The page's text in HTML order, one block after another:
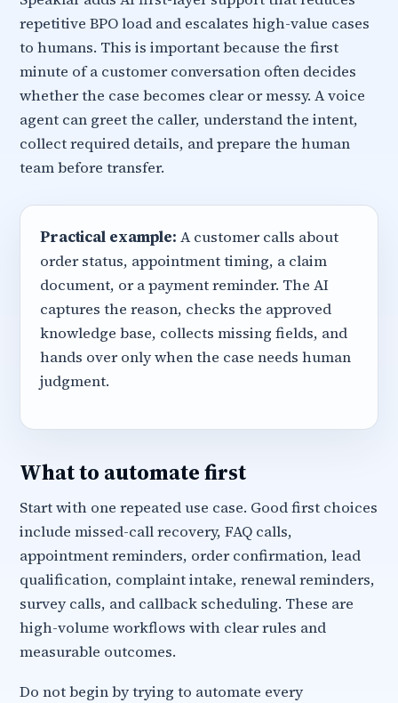
repetitive BPO load and escalates high-value cases
to humans. This is important because the first
minute of a customer conversation often decides
whether the case becomes clear or messy. A voice
agent can greet the caller, understand the intent,
collect required details, and prepare the human
team before transfer.
Practical example: A customer calls about
order status, appointment timing, a claim
document, or a payment reminder. The AI
captures the reason, checks the approved
knowledge base, collects missing fields, and
hands over only when the case needs human
judgment.
What to automate first
Start with one repeated use case. Good first choices
include missed-call recovery, FAQ calls,
appointment reminders, order confirmation, lead
qualification, complaint intake, renewal reminders,
survey calls, and callback scheduling. These are
high-volume workflows with clear rules and
measurable outcomes.
Do not begin by trying to automate every